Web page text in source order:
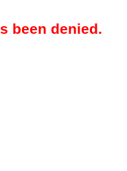
been denied.